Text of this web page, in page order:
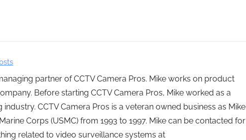
partner of CCTV Camera Pros. Mike works on product
Before starting CCTV Camera Pros, Mike worked as a
CCTV Camera Pros is a veteran owned business as Mike
Corps (USMC) from 1993 to 1997. Mike can be contacted for
related to video surveillance systems at